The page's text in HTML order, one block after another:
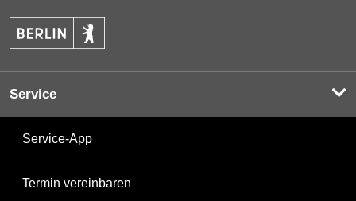
Service
Service-App
Termin vereinbaren